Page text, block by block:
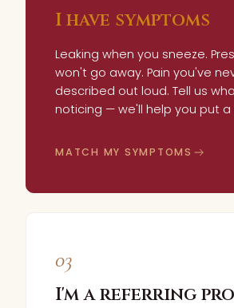
I have symptoms
Leaking when you sneeze.
won't go away. Pain you've
described out loud. Tell us
noticing — we'll help you put
MATCH MY SYMPTOMS
03
I'm a referring